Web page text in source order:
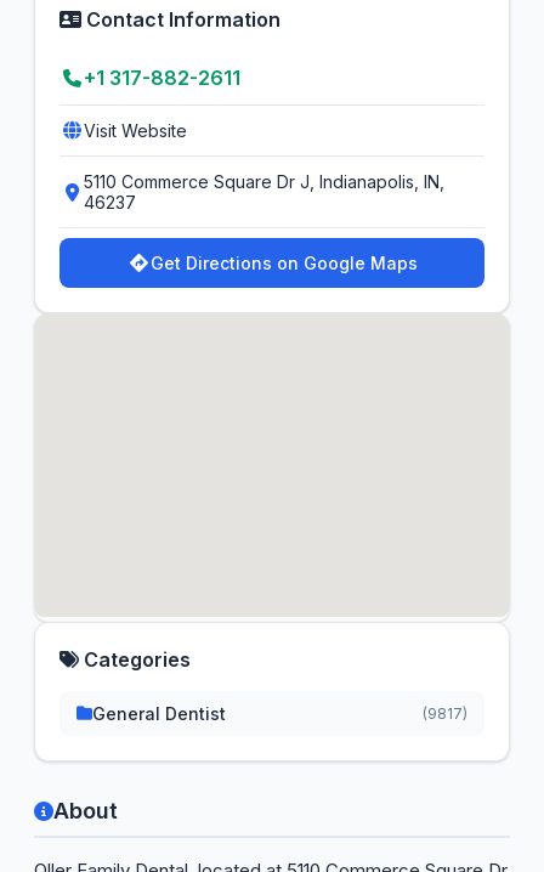
About
Contact Information
+1 317-882-2611
Visit Website
5110 Commerce Square Dr J, Indianapolis, IN,
46237
Get Directions on Google Maps
Categories
General Dentist (9817)